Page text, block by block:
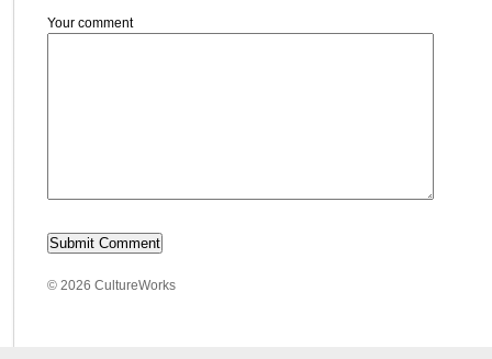
Your comment
© 2026 CultureWorks